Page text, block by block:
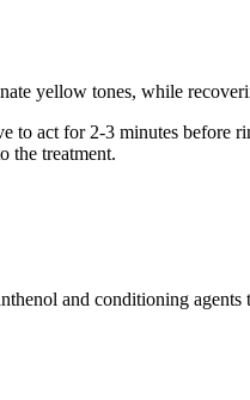
yellow tones, while
to act for 2-3 minutes
the treatment.
and conditioning